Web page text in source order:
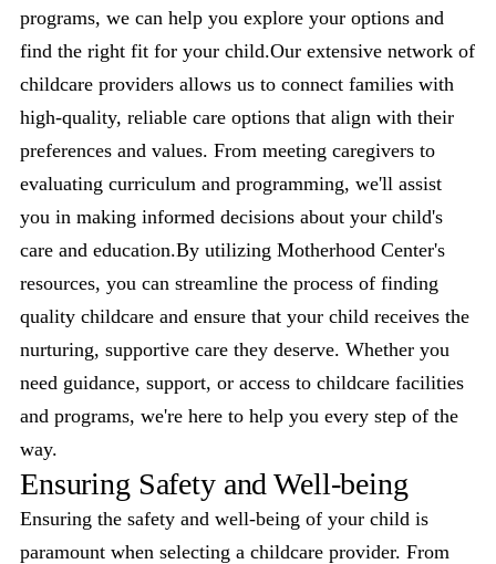
programs, we can help you explore your options and
find the right fit for your child.Our extensive network of
childcare providers allows us to connect families with
high-quality, reliable care options that align with their
preferences and values. From meeting caregivers to
evaluating curriculum and programming, we'll assist
you in making informed decisions about your child's
care and education.By utilizing Motherhood Center's
resources, you can streamline the process of finding
quality childcare and ensure that your child receives the
nurturing, supportive care they deserve. Whether you
need guidance, support, or access to childcare facilities
and programs, we're here to help you every step of the
way.
Ensuring Safety and Well-being
Ensuring the safety and well-being of your child is
paramount when selecting a childcare provider. From